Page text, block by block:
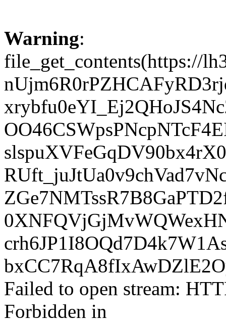
Warning:
file_get_contents(https://
Failed to open stream:
Forbidden in